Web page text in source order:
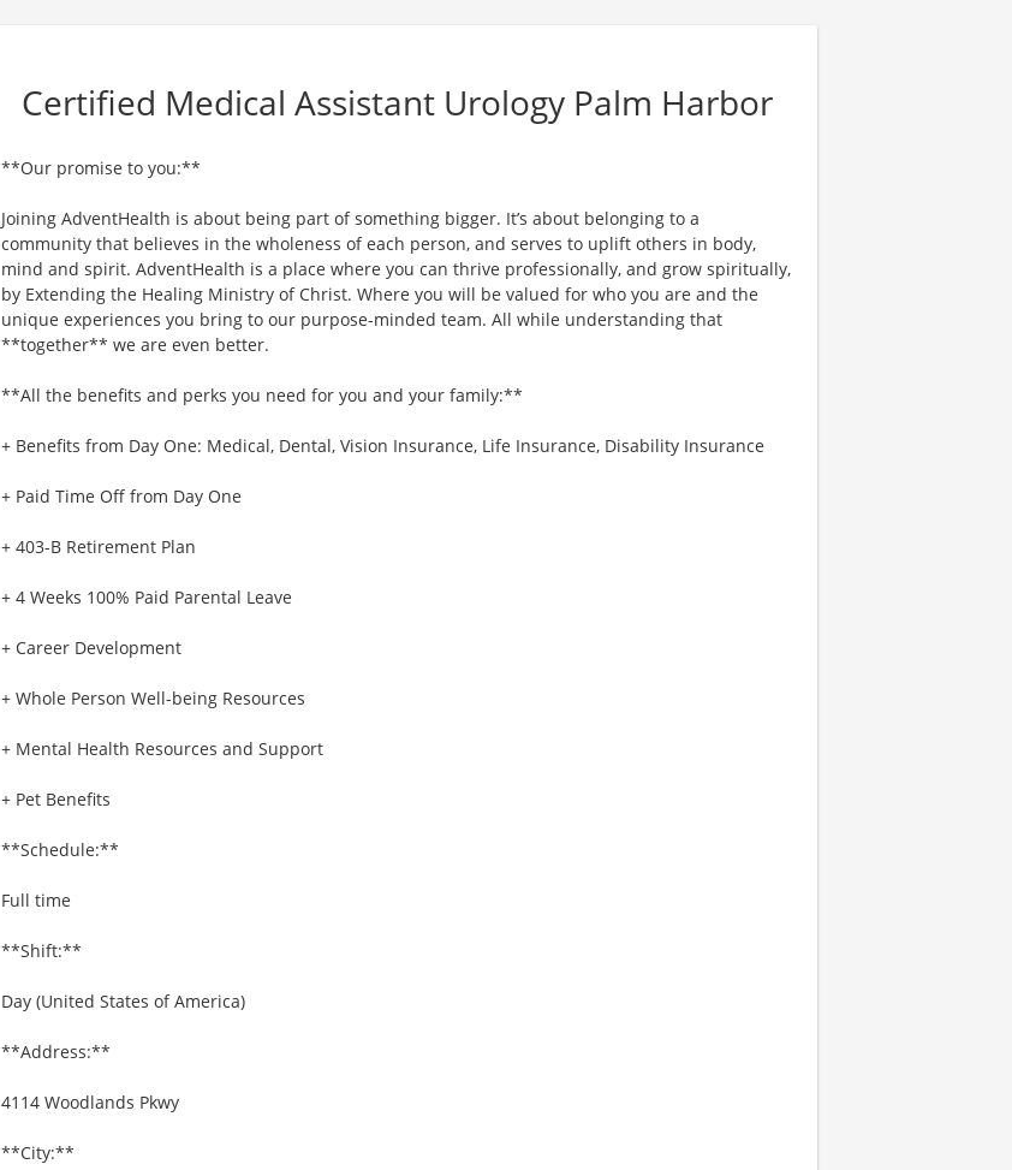
Certified Medical Assistant Urology Palm Harbor
**Our promise to you:**
Joining AdventHealth is about being part of something bigger. It’s about belonging to a
community that believes in the wholeness of each person, and serves to uplift others in body,
mind and spirit. AdventHealth is a place where you can thrive professionally, and grow spiritually,
by Extending the Healing Ministry of Christ. Where you will be valued for who you are and the
unique experiences you bring to our purpose-minded team. All while understanding that
**together** we are even better.
**All the benefits and perks you need for you and your family:**
+ Benefits from Day One: Medical, Dental, Vision Insurance, Life Insurance, Disability Insurance
+ Paid Time Off from Day One
+ 403-B Retirement Plan
+ 4 Weeks 100% Paid Parental Leave
+ Career Development
+ Whole Person Well-being Resources
+ Mental Health Resources and Support
+ Pet Benefits
**Schedule:**
Full time
**Shift:**
Day (United States of America)
**Address:**
4114 Woodlands Pkwy
**City:**